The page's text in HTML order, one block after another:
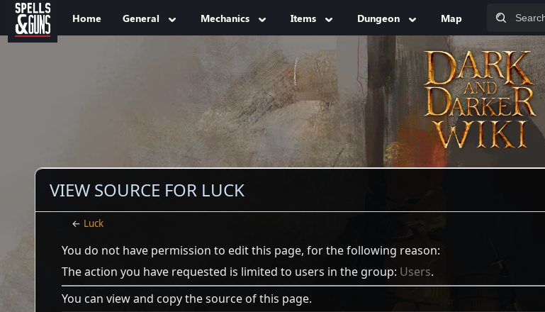
Jump to sidebar
Jump to content
Home General Mechanics Items Dungeon Map
VIEW SOURCE FOR LUCK
← Luck
You do not have permission to edit this page, for the following reason:
The action you have requested is limited to users in the group: Users.
You can view and copy the source of this page.